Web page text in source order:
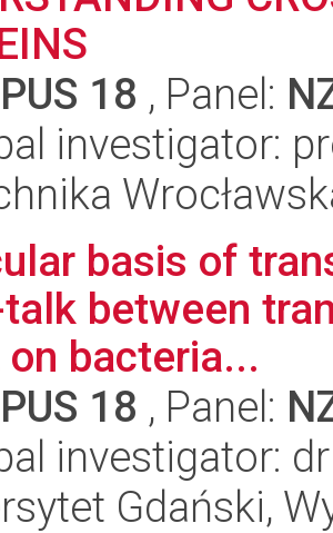
18 , Panel:
investigator:
basis of
between
bacteria...
18 , Panel:
investigator:
Gdański,